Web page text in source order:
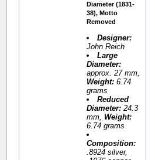
Diameter (1831-
38), Motto
Removed
Designer:
John Reich
Large
Diameter:
approx. 27 mm,
Weight: 6.74
grams
Reduced
Diameter: 24.3
mm, Weight:
6.74 grams
Composition:
.8924 silver,